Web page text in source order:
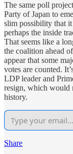
The same poll
Party of Japan to
slim possibility that
perhaps the inside
That seems like a
the coalition ahead
appear that some
votes are counted.
LDP leader and
resign, which would
history.
Share